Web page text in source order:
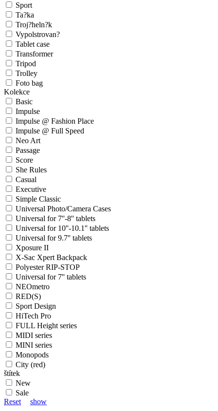
Sport
Ta?ka
Troj?heln?k
Vypolstrovan?
Tablet case
Transformer
Tripod
Trolley
Foto bag
Kolekce
Basic
Impulse
Impulse @ Fashion Place
Impulse @ Full Speed
Neo Art
Passage
Score
She Rules
Casual
Executive
Simple Classic
Universal Photo/Camera Cases
Universal for 7''-8'' tablets
Universal for 10''-10.1'' tablets
Universal for 9.7'' tablets
Xposure II
X-Sac Xpert Backpack
Polyester RIP-STOP
Universal for 7'' tablets
NEOmetro
RED(S)
Sport Design
HiTech Pro
FULL Height series
MIDI series
MINI series
Monopods
City (red)
štítek
New
Sale
Reset
show